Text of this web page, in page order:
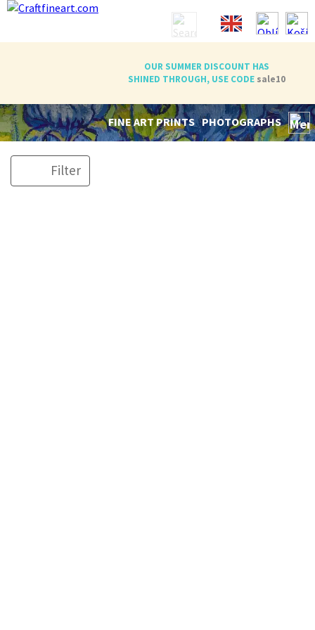
OUR SUMMER DISCOUNT HAS
SHINED THROUGH, USE CODE sale10
FINE ART PRINTS PHOTOGRAPHS
Filter